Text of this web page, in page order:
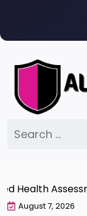
content
for:
Health
August 7, 2026